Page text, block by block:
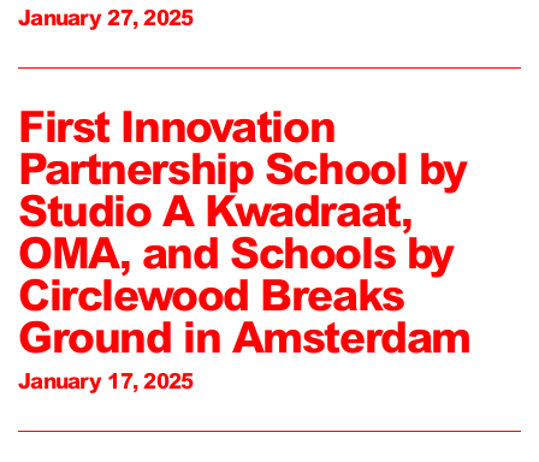
January 27, 2025
First Innovation
Partnership School by
Studio A Kwadraat,
OMA, and Schools by
Circlewood Breaks
Ground in Amsterdam
January 17, 2025